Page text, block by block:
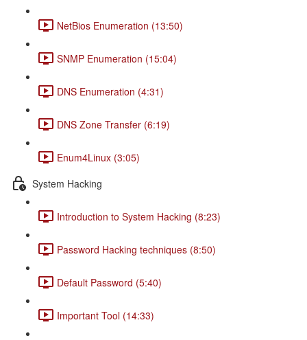
NetBios Enumeration (13:50)
SNMP Enumeration (15:04)
DNS Enumeration (4:31)
DNS Zone Transfer (6:19)
Enum4Linux (3:05)
System Hacking
Introduction to System Hacking (8:23)
Password Hacking techniques (8:50)
Default Password (5:40)
Important Tool (14:33)